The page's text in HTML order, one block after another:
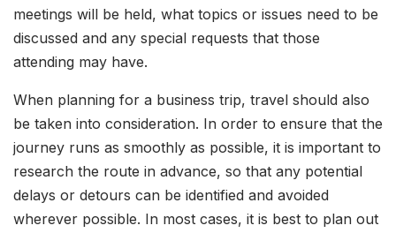
meetings will be held, what topics or issues need to be
discussed and any special requests that those
attending may have.
When planning for a business trip, travel should also
be taken into consideration. In order to ensure that the
journey runs as smoothly as possible, it is important to
research the route in advance, so that any potential
delays or detours can be identified and avoided
wherever possible. In most cases, it is best to plan out